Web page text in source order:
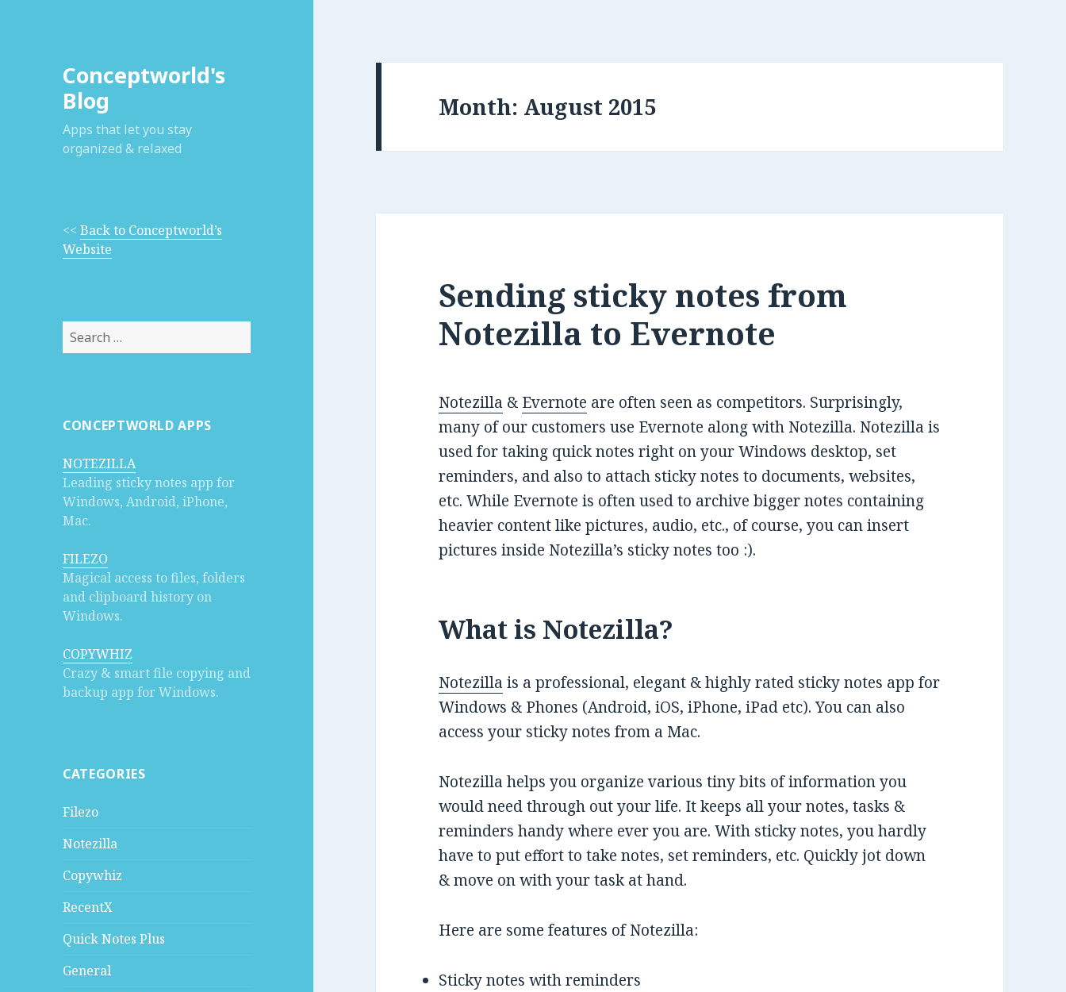
Conceptworld's
Blog
Apps that let you stay
organized & relaxed
<<Back to Conceptworld’s
Website
Search
for:
CONCEPTWORLD APPS
NOTEZILLA
Leading sticky notes app for
Windows, Android, iPhone,
Mac.
FILEZO
Magical access to files, folders
and clipboard history on
Windows.
COPYWHIZ
Crazy & smart file copying and
backup app for Windows.
CATEGORIES
Filezo
Notezilla
Copywhiz
RecentX
Quick Notes Plus
General
Month:
Sending sticky notes from
Notezilla to Evernote
Notezilla & Evernote are often seen as competitors. Surprisingly,
many of our customers use Evernote along with Notezilla. Notezilla is
used for taking quick notes right on your Windows desktop, set
reminders, and also to attach sticky notes to documents, websites,
etc. While Evernote is often used to archive bigger notes containing
heavier content like pictures, audio, etc., of course, you can insert
pictures inside Notezilla’s sticky notes too :).
What is Notezilla?
Notezilla is a professional, elegant & highly rated sticky notes app for
Windows & Phones (Android, iOS, iPhone, iPad etc). You can also
access your sticky notes from a Mac.
Notezilla helps you organize various tiny bits of information you
would need through out your life. It keeps all your notes, tasks &
reminders handy where ever you are. With sticky notes, you hardly
have to put effort to take notes, set reminders, etc. Quickly jot down
& move on with your task at hand.
Here are some features of Notezilla:
Sticky notes with reminders